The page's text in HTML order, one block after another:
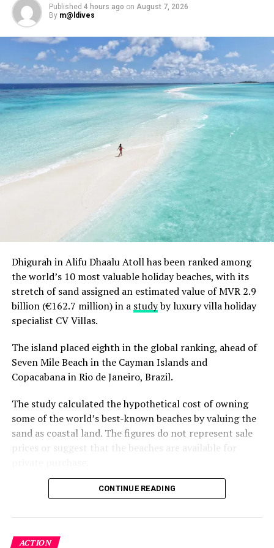
status.
Zoom in: A friendly global shark race
All the Sharks follows four two-person teams — Shark
Docs, Gills Gone Wild, British Bait Off and Land Sharks —
competing to photograph the most and rarest shark
species at each location.
The series is hosted by Tom “The Blowfish” Hird, a
marine biologist known for his dramatic delivery and
braided pirate-style beard.
Points are awarded based on species rarity, with the
season’s top team winning US$50,000 for a marine
conservation charity of their choice.
content remains grounded in ocean science and
conservation. Fuvahmulah’s inclusion in the series
serves as both a dramatic setting and an educational
entry point into the world of shark biology and
environmental protection.
Details: Unregulated tourism meets scientific
concern
rapid growth of shark tourism in Fuvahmulah,
particularly at the island’s famed “Tiger Harbour.” While
tourism provides a major economic boost for the island,
The researchers warned that the absence of regulation
welfare and the long-term viability of the tourism
Published 4 hours ago on August 7, 2026
By m@ldives
Dhigurah in Alifu Dhaalu Atoll has been ranked among
the world’s 10 most valuable holiday beaches, with its
stretch of sand assigned an estimated value of MVR 2.9
billion (€162.7 million) in a studyby luxury villa holiday
specialist CV Villas.
The island placed eighth in the global ranking, ahead of
Seven Mile Beach in the Cayman Islands and
Copacabana in Rio de Janeiro, Brazil.
The study calculated the hypothetical cost of owning
some of the world’s best-known beaches by valuing the
sand as coastal land. The figures do not represent sale
prices or suggest that the beaches are available for
Dhigurah was the only Maldivian beach included in the
proximity to whale shark habitats in South Ari Atoll, the
inhabited island has become a destination for
CONTINUE READING
ACTION